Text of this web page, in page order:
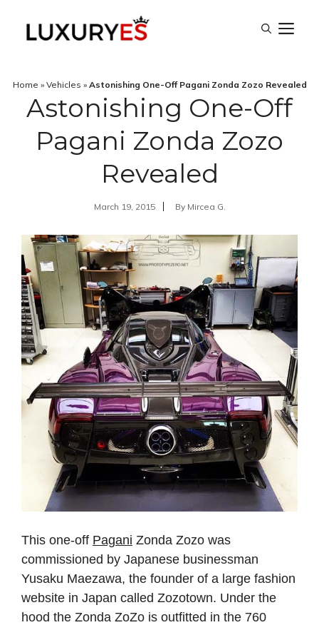
Home » Vehicles » Astonishing One-Off Pagani Zonda Zozo Revealed
Astonishing One-Off
Pagani Zonda Zozo
Revealed
March 19, 2015 By Mircea G.
This one-off Pagani Zonda Zozo was
commissioned by Japanese businessman
Yusaku Maezawa, the founder of a large fashion
website in Japan called Zozotown. Under the
hood the Zonda ZoZo is outfitted in the 760